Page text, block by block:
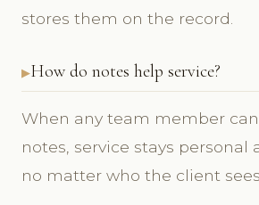
stores them on the record.
How do notes help service?
When any team member
notes, service stays personal
no matter who the client sees.